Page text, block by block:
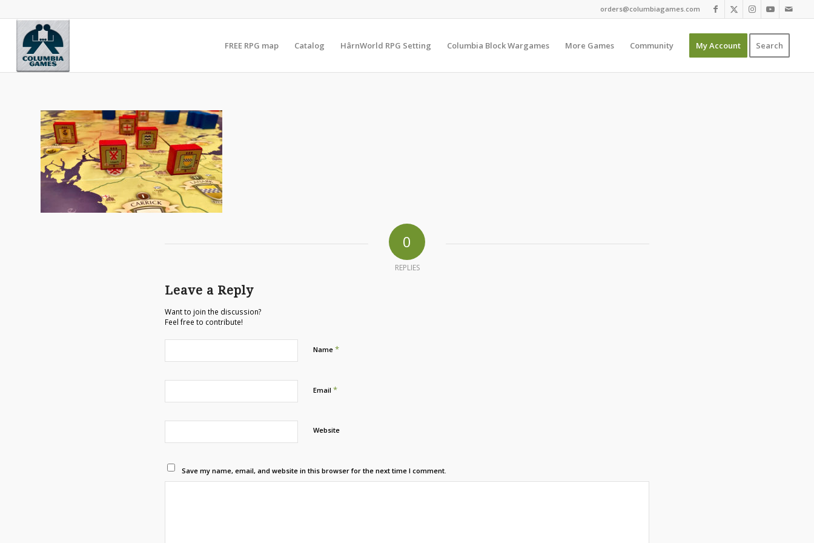
orders@columbiagames.com
FREE RPG map Catalog HârnWorld RPG Setting Columbia Block Wargames More Games Community My Account Search
0
REPLIES
Leave a Reply
Want to join the discussion?
Feel free to contribute!
Name *
Email *
Website
Save my name, email, and website in this browser for the next time I comment.